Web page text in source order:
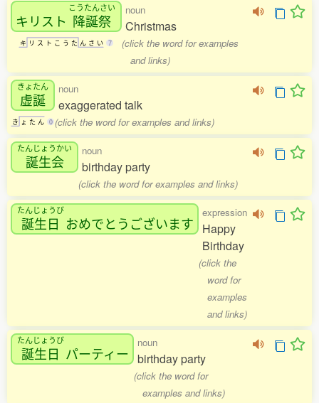
キリスト
こうたんさい
降誕祭
キ リ ス ト こ う た ん さ い 7
noun
Christmas
(click the word for examples
and links)
きょたん
虚誕
き ょ た ん 0
noun
exaggerated talk
(click the word for examples and links)
たんじょうかい
誕生会
noun
birthday party
(click the word for examples and links)
たんじょうび
誕生日 おめでとうございます
expression
Happy
Birthday
(click the
word for
examples
and links)
たんじょうび
誕生日 パーティー
noun
birthday party
(click the word for
examples and links)